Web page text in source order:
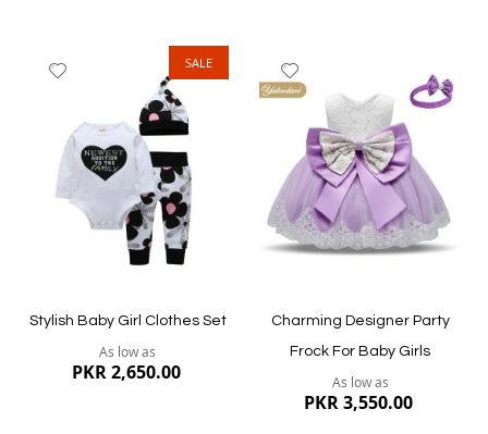
Quickview
Quickview
SALE
List
Stylish Baby Girl Clothes Set
As low as
PKR 2,650.00
to
Wish
List
Charming Designer Party
Frock For Baby Girls
As low as
PKR 3,550.00